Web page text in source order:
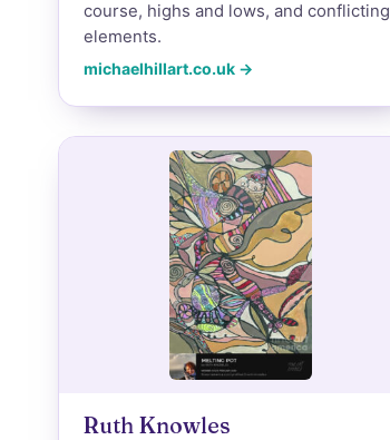
course, highs and lows, and conflicting
elements.
michaelhillart.co.uk →
Ruth Knowles